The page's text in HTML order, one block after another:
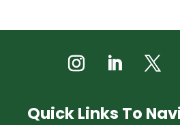
Quick Links To